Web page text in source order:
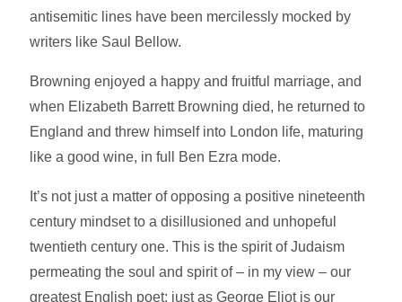
antisemitic lines have been mercilessly mocked by
writers like Saul Bellow.
Browning enjoyed a happy and fruitful marriage, and
when Elizabeth Barrett Browning died, he returned to
England and threw himself into London life, maturing
like a good wine, in full Ben Ezra mode.
It’s not just a matter of opposing a positive nineteenth
century mindset to a disillusioned and unhopeful
twentieth century one. This is the spirit of Judaism
permeating the soul and spirit of – in my view – our
greatest English poet; just as George Eliot is our